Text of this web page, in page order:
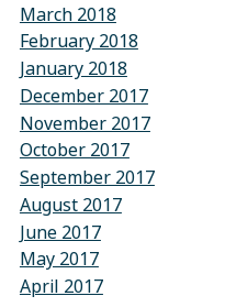
March 2018
February 2018
January 2018
December 2017
November 2017
October 2017
September 2017
August 2017
June 2017
May 2017
April 2017